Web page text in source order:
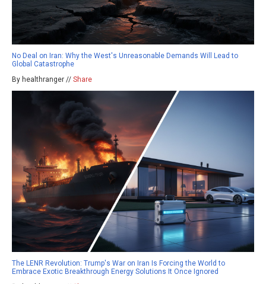
No Deal on Iran: Why the West's Unreasonable Demands Will Lead to
Global Catastrophe
By healthranger // Share
The LENR Revolution: Trump's War on Iran Is Forcing the World to
Embrace Exotic Breakthrough Energy Solutions It Once Ignored